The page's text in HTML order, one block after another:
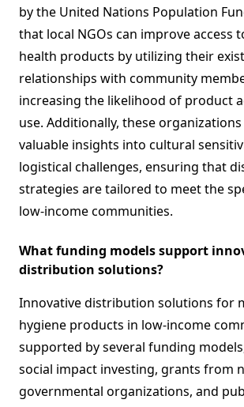
by the United Nations Population
that local NGOs can improve access
health products by utilizing their
relationships with community
increasing the likelihood of product
use. Additionally, these
valuable insights into cultural
logistical challenges, ensuring that
strategies are tailored to meet the
low-income communities.
What funding models support
distribution solutions?
Innovative distribution solutions for
hygiene products in low-income
supported by several funding
social impact investing, grants from
governmental organizations, and